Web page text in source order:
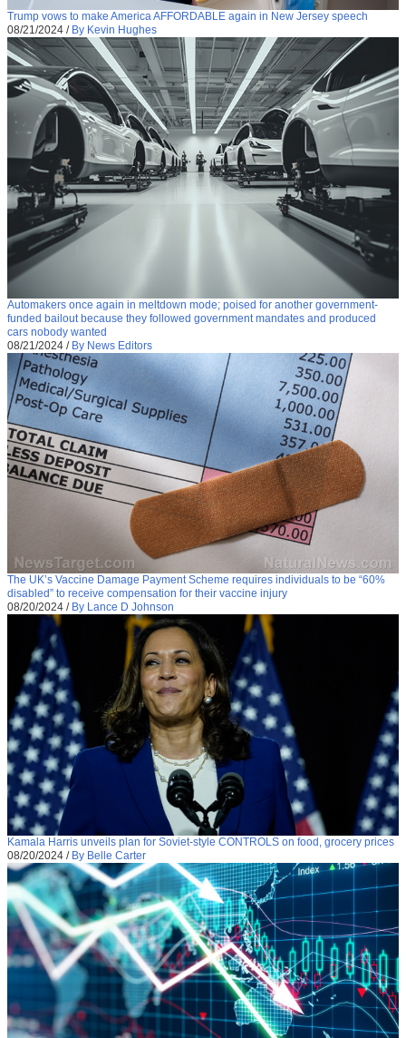
Trump vows to make America AFFORDABLE again in New Jersey speech
08/21/2024 / By Kevin Hughes
Automakers once again in meltdown mode; poised for another government-
funded bailout because they followed government mandates and produced
cars nobody wanted
08/21/2024 / By News Editors
The UK’s Vaccine Damage Payment Scheme requires individuals to be “60%
disabled” to receive compensation for their vaccine injury
08/20/2024 / By Lance D Johnson
Kamala Harris unveils plan for Soviet-style CONTROLS on food, grocery prices
08/20/2024 / By Belle Carter